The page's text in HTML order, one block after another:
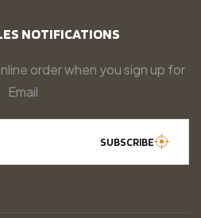
NOTIFICATIONS
order when you sign up for
Email
SUBSCRIBE